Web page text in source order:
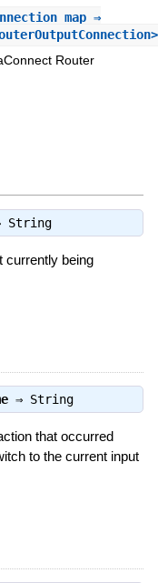
⇒
Router
String
currently being
⇒ String
that occurred
to the current input